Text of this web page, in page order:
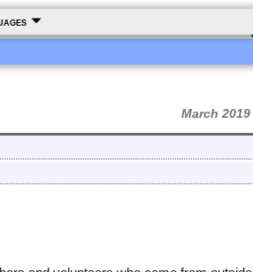
March 2019